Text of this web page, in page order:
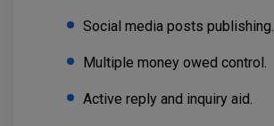
Social media posts publishing.
Multiple money owed control.
Active reply and inquiry aid.